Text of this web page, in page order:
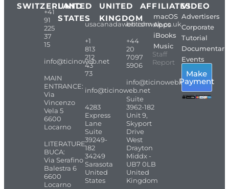
SWITZERLAND
+41
91
225
37
15
info@ticinoweb.net
MAIN
ENTRANCE:
Via
Vincenzo
Vela 5
6600
Locarno
LITERATURE
BUCA:
Via Serafino
Balestra 6
6600
Locarno
UNITED
STATES
usacanadaweb.com
+1
813
212
43
73
info@ticinoweb.net
4283
Express
Lane
Suite
39249-
182
34249
Sarasota
United
States
UNITED
KINGDOM
britishweb.co.uk
+44
20
7097
5906
info@ticinoweb.net
Suite
3962-182
Unit 9,
Skyport
Drive
West
Drayton
Middx -
UB7 0LB
United
Kingdom
AFFILIATES
macOS
Apps
iBooks
Music
Staff
Report
VIDEO
Advertisers
Corporate
Tutorial
Events
Make
Payment